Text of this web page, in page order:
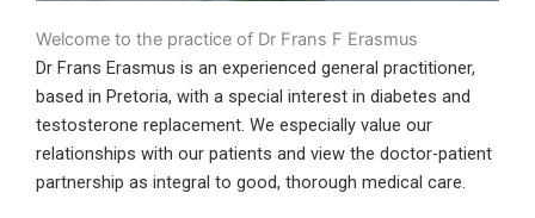
Welcome to the practice of Dr Frans F Erasmus
Dr Frans Erasmus is an experienced general practitioner,
based in Pretoria, with a special interest in diabetes and
testosterone replacement. We especially value our
relationships with our patients and view the doctor-patient
partnership as integral to good, thorough medical care.